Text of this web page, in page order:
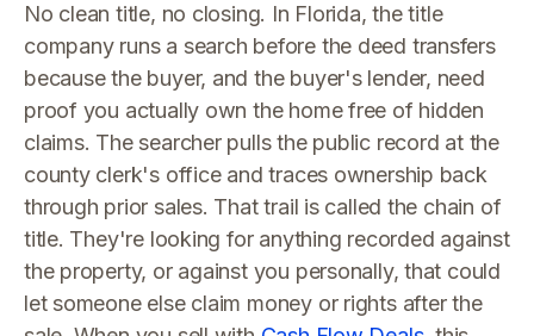
No clean title, no closing. In Florida, the title
company runs a search before the deed transfers
because the buyer, and the buyer's lender, need
proof you actually own the home free of hidden
claims. The searcher pulls the public record at the
county clerk's office and traces ownership back
through prior sales. That trail is called the chain of
title. They're looking for anything recorded against
the property, or against you personally, that could
let someone else claim money or rights after the